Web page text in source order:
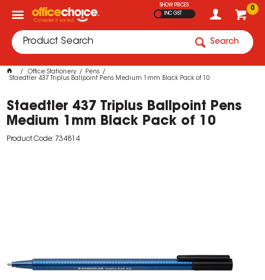
0
SHOW PRICES
INC GST
Search
Office Stationery
Pens
Staedtler 437 Triplus Ballpoint Pens Medium 1mm Black Pack of 10
Staedtler 437 Triplus Ballpoint Pens
Medium 1mm Black Pack of 10
Product Code: 734814